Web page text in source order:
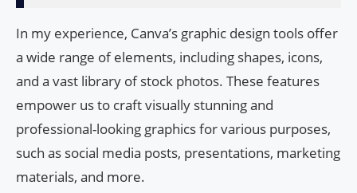
In my experience, Canva’s graphic design tools offer
a wide range of elements, including shapes, icons,
and a vast library of stock photos. These features
empower us to craft visually stunning and
professional-looking graphics for various purposes,
such as social media posts, presentations, marketing
materials, and more.